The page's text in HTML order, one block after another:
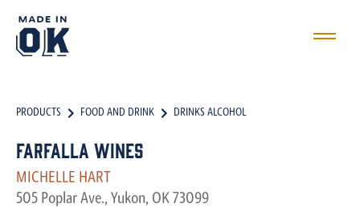
PRODUCTS FOOD AND DRINK DRINKS ALCOHOL
Farfalla Wines
MICHELLE HART
505 Poplar Ave., Yukon, OK 73099